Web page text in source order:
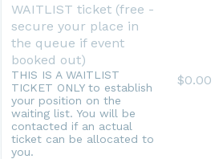
WAITLIST ticket (free -
secure your place in
the queue if event
booked out)
THIS IS A WAITLIST
TICKET ONLY to establish
your position on the
waiting list. You will be
contacted if an actual
ticket can be allocated to
you.
$0.00